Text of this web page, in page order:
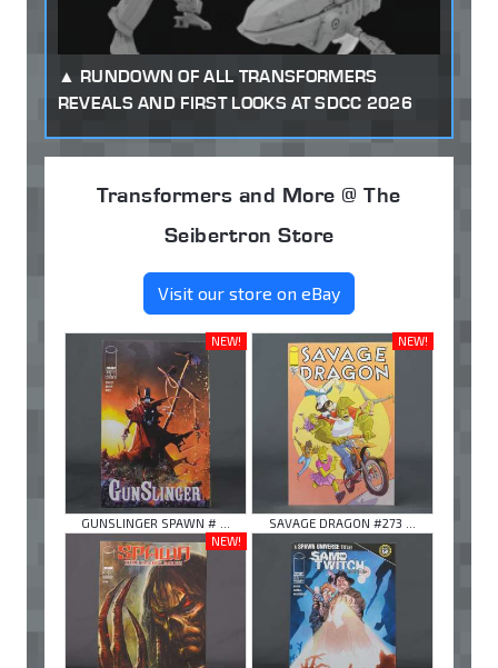
RUNDOWN OF ALL TRANSFORMERS
REVEALS AND FIRST LOOKS AT SDCC 2026
Transformers and More @ The
Seibertron Store
Visit our store on eBay
NEW!
GUNSLINGER SPAWN # ...
NEW!
SAVAGE DRAGON #273 ...
NEW!